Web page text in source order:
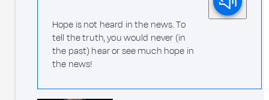
Hope is not heard in the news. To
tell the truth, you would never (in
the past) hear or see much hope in
the news!